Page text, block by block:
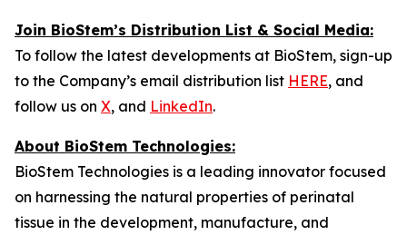
Join BioStem’s Distribution List & Social Media:
To follow the latest developments at BioStem, sign-up
to the Company’s email distribution list HERE, and
follow us on X, and LinkedIn.
About BioStem Technologies:
BioStem Technologies is a leading innovator focused
on harnessing the natural properties of perinatal
tissue in the development, manufacture, and